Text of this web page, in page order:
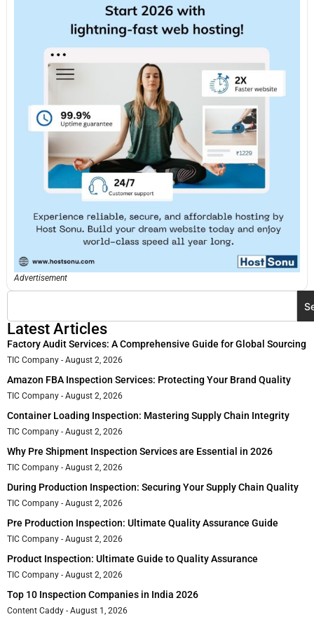
Advertisement
Latest Articles
Factory Audit Services: A Comprehensive Guide for Global Sourcing
TIC Company August 2, 2026
Amazon FBA Inspection Services: Protecting Your Brand Quality
TIC Company August 2, 2026
Container Loading Inspection: Mastering Supply Chain Integrity
TIC Company August 2, 2026
Why Pre Shipment Inspection Services are Essential in 2026
TIC Company August 2, 2026
During Production Inspection: Securing Your Supply Chain Quality
TIC Company August 2, 2026
Pre Production Inspection: Ultimate Quality Assurance Guide
TIC Company August 2, 2026
Product Inspection: Ultimate Guide to Quality Assurance
TIC Company August 2, 2026
Top 10 Inspection Companies in India 2026
Content Caddy August 1, 2026